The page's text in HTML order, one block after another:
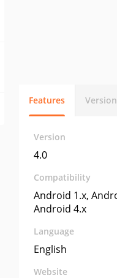
Features
Version
4.0
Compatibility
Android 1.x,
Android 4.x
Language
English
Website